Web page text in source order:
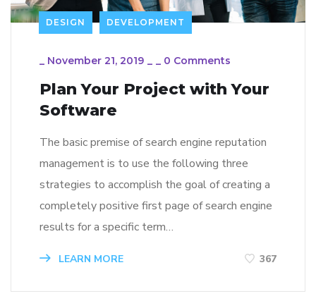
DESIGN DEVELOPMENT
_ November 21, 2019 _ _ 0 Comments
Plan Your Project with Your
Software
The basic premise of search engine reputation
management is to use the following three
strategies to accomplish the goal of creating a
completely positive first page of search engine
results for a specific term…
LEARN MORE 367